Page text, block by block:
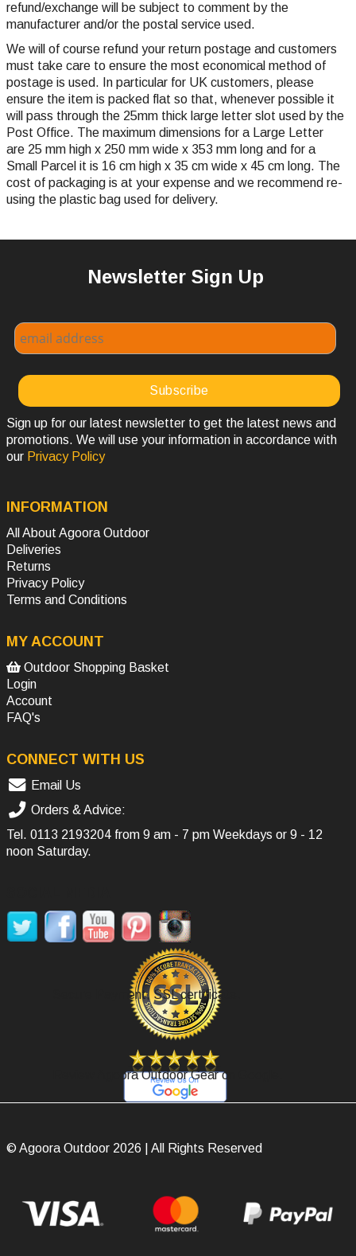
refund/exchange will be subject to comment by the
manufacturer and/or the postal service used.
We will of course refund your return postage and customers
must take care to ensure the most economical method of
postage is used. In particular for UK customers, please
ensure the item is packed flat so that, whenever possible it
will pass through the 25mm thick large letter slot used by the
Post Office. The maximum dimensions for a Large Letter
are 25 mm high x 250 mm wide x 353 mm long and for a
Small Parcel it is 16 cm high x 35 cm wide x 45 cm long. The
cost of packaging is at your expense and we recommend re-
using the plastic bag used for delivery.
Newsletter Sign Up
Sign up for our latest newsletter to get the latest news and
promotions. We will use your information in accordance with
our Privacy Policy
INFORMATION
All About Agoora Outdoor
Deliveries
Returns
Privacy Policy
Terms and Conditions
MY ACCOUNT
Outdoor Shopping Basket
Login
Account
FAQ's
CONNECT WITH US
Email Us
Orders & Advice:
Tel. 0113 2193204 from 9 am - 7 pm Weekdays or 9 - 12
noon Saturday.
Secure Payment, SSL certificate.
Review Agoora Outdoor Gear on Google.
© Agoora Outdoor 2026 | All Rights Reserved